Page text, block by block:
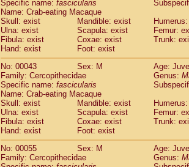
PitheciidaePithecia monachus(3)
PitheciidaePithecia pithecia
CercopithecidaeCercocebus agilis (0)
CercopithecidaeCercocebus
Cercopithecidae Cercocebus
CercopithecidaeCercocebus
CercopithecidaeCercocebus
Cercopithecidae
hybrid (0)
CercopithecidaeCercocebus spp.
CercopithecidaeLophocebus
CercopithecidaePapio anubis(0)
CercopithecidaePapio cynocephalus
Cercopithecidae Papio hamadryas
CercopithecidaePapio papio (0)
Cercopithecidae
Specific name: fascicularis
Name: Crab-eating Macaque
Skull: exist
Mandible: exist
Ulna: exist
Scapula: exist
Femur:
Fibula: exist
Coxae: exist
Trunk:
Hand: exist
Foot: exist
No: 00043
Sex: M
Age:
Family: Cercopithecidae
Genus:
Specific name: fascicularis
Name: Crab-eating Macaque
Skull: exist
Mandible: exist
Ulna: exist
Scapula: exist
Femur:
Fibula: exist
Coxae: exist
Trunk:
Hand: exist
Foot: exist
No: 00055
Sex: M
Age:
Family: Cercopithecidae
Genus: